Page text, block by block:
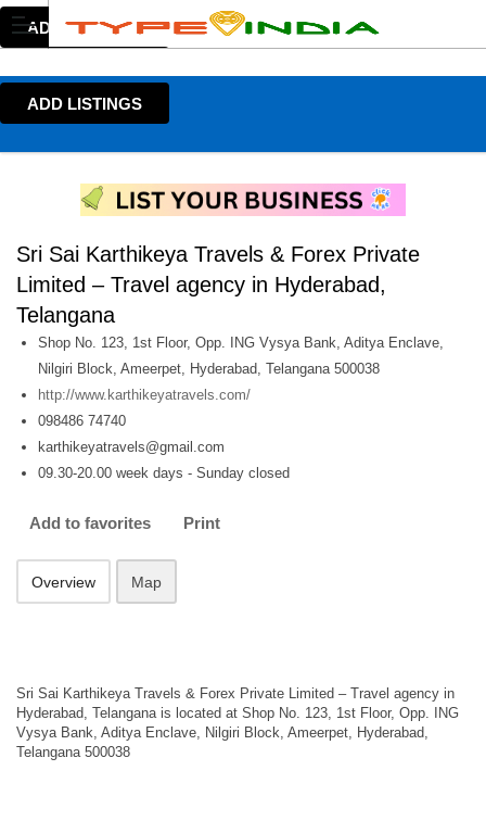
ADD LISTINGS
ADD LISTINGS
Sri Sai Karthikeya Travels & Forex Private
Limited – Travel agency in Hyderabad,
Telangana
Shop No. 123, 1st Floor, Opp. ING Vysya Bank, Aditya Enclave,
Nilgiri Block, Ameerpet, Hyderabad, Telangana 500038
http://www.karthikeyatravels.com/
098486 74740
karthikeyatravels@gmail.com
09.30-20.00 week days - Sunday closed
Add to favorites Print
Overview Map
Sri Sai Karthikeya Travels & Forex Private Limited – Travel agency in
Hyderabad, Telangana is located at Shop No. 123, 1st Floor, Opp. ING
Vysya Bank, Aditya Enclave, Nilgiri Block, Ameerpet, Hyderabad,
Telangana 500038